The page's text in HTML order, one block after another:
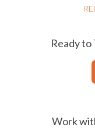
Ready to
Work